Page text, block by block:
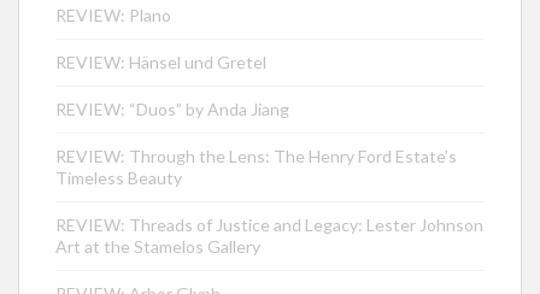
REVIEW: Plano
REVIEW: Hänsel und Gretel
REVIEW: “Duos” by Anda Jiang
REVIEW: Through the Lens: The Henry Ford Estate’s
Timeless Beauty
REVIEW: Threads of Justice and Legacy: Lester Johnson
Art at the Stamelos Gallery